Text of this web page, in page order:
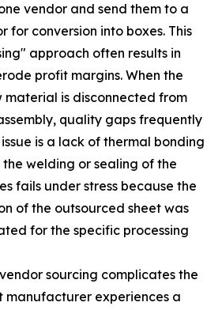
vendor and send them to a
for conversion into boxes. This
approach often results in
profit margins. When the
material is disconnected from
quality gaps frequently
is a lack of thermal bonding
welding or sealing of the
fails under stress because the
of the outsourced sheet was
for the specific processing
sourcing complicates the
manufacturer experiences a